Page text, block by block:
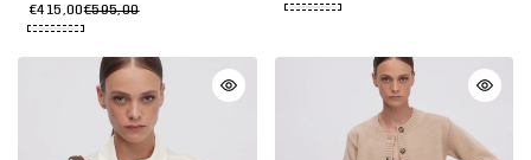
€415,00€595,00